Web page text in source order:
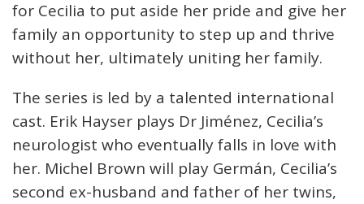
for Cecilia to put aside her pride and give her
family an opportunity to step up and thrive
without her, ultimately uniting her family.
The series is led by a talented international
cast. Erik Hayser plays Dr Jiménez, Cecilia’s
neurologist who eventually falls in love with
her. Michel Brown will play Germán, Cecilia’s
second ex-husband and father of her twins,